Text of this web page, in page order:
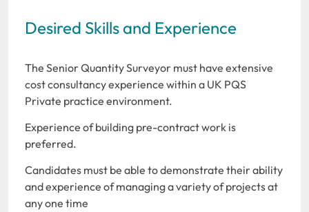
Desired Skills and Experience
The Senior Quantity Surveyor must have extensive
cost consultancy experience within a UK PQS
Private practice environment.
Experience of building pre-contract work is
preferred.
Candidates must be able to demonstrate their ability
and experience of managing a variety of projects at
any one time